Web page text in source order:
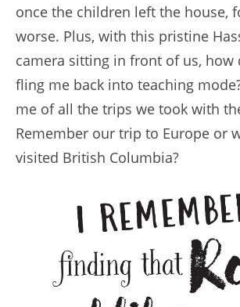
once the children left the house,
worse. Plus, with this pristine
camera sitting in front of us, how
fling me back into teaching
me of all the trips we took with
Remember our trip to Europe or
visited British Columbia?